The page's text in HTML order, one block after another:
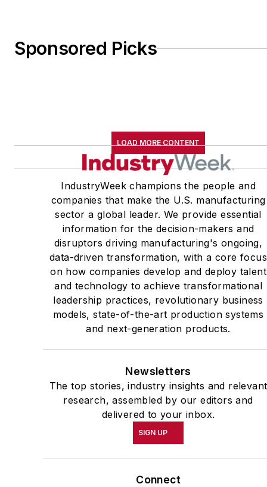
Sponsored Picks
LOAD MORE CONTENT
IndustryWeek champions the people and
companies that make the U.S. manufacturing
sector a global leader. We provide essential
information for the decision-makers and
disruptors driving manufacturing's ongoing,
data-driven transformation, with a core focus
on how companies develop and deploy talent
and technology to achieve transformational
leadership practices, revolutionary business
models, state-of-the-art production systems
and next-generation products.
Newsletters
The top stories, industry insights and relevant
research, assembled by our editors and
delivered to your inbox.
SIGN UP
Connect